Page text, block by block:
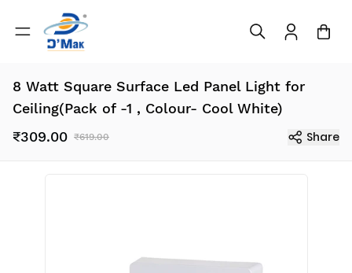
8 Watt Square Surface Led Panel Light for
Ceiling(Pack of -1 , Colour- Cool White)
₹309.00 ₹619.00 Share